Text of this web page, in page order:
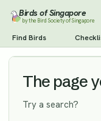
Birds of Singapore
by the Bird Society of Singapore
Find Birds
Tree Pipit Vagrant
The page
Try a search?